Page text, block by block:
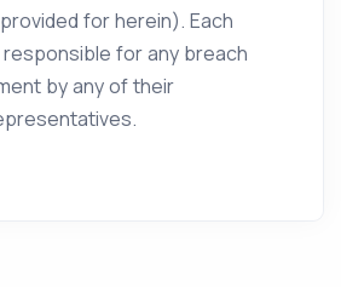
for herein). Each
for any breach
by any of their